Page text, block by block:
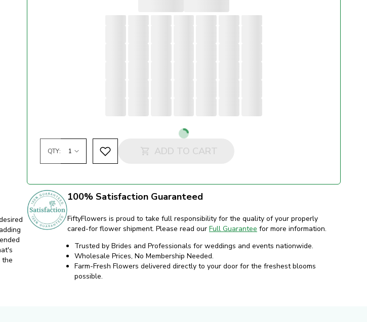
Loading...
QTY:
ADD TO CART
the
100% Satisfaction Guaranteed
FiftyFlowers is proud to take full responsibility for the quality of your properly
cared-for flower shipment. Please read our Full Guarantee for more information.
Trusted by Brides and Professionals for weddings and events nationwide.
Wholesale Prices, No Membership Needed.
Farm-Fresh Flowers delivered directly to your door for the freshest blooms
possible.